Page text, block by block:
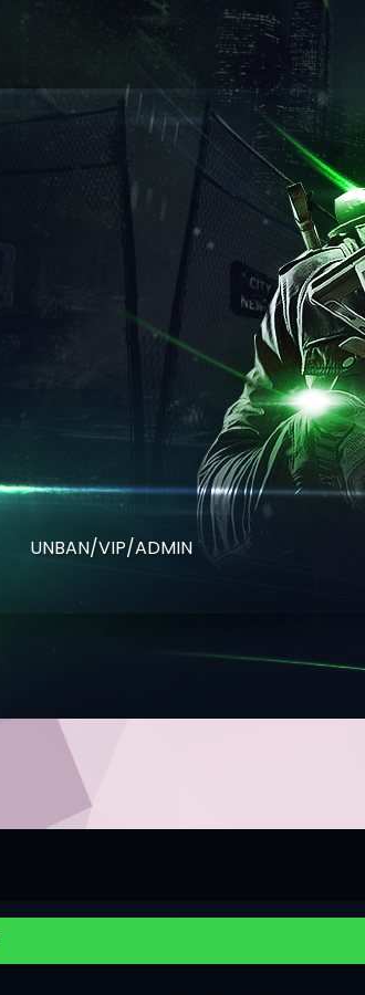
UNBAN/VIP/ADMIN